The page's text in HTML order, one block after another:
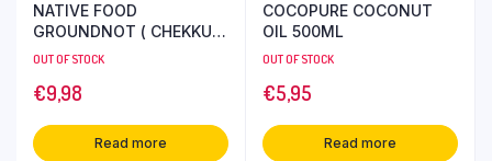
NATIVE FOOD
GROUNDNOT ( CHEKKU )
OIL 1L
OUT OF STOCK
€9,98
Read more
COCOPURE COCONUT
OIL 500ML
OUT OF STOCK
€5,95
Read more